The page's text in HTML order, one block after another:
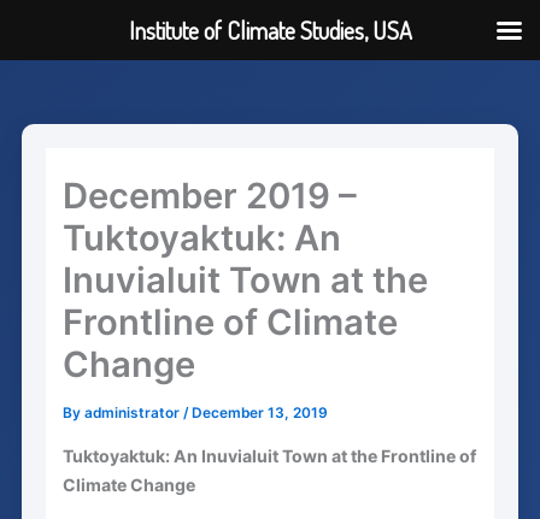
content
December 2019 –
Tuktoyaktuk: An
Inuvialuit Town at the
Frontline of Climate
Change
Byadministrator/ December 13, 2019
Tuktoyaktuk: An Inuvialuit Town at the Frontline of
Climate Change
Institute of Climate Studies, USA